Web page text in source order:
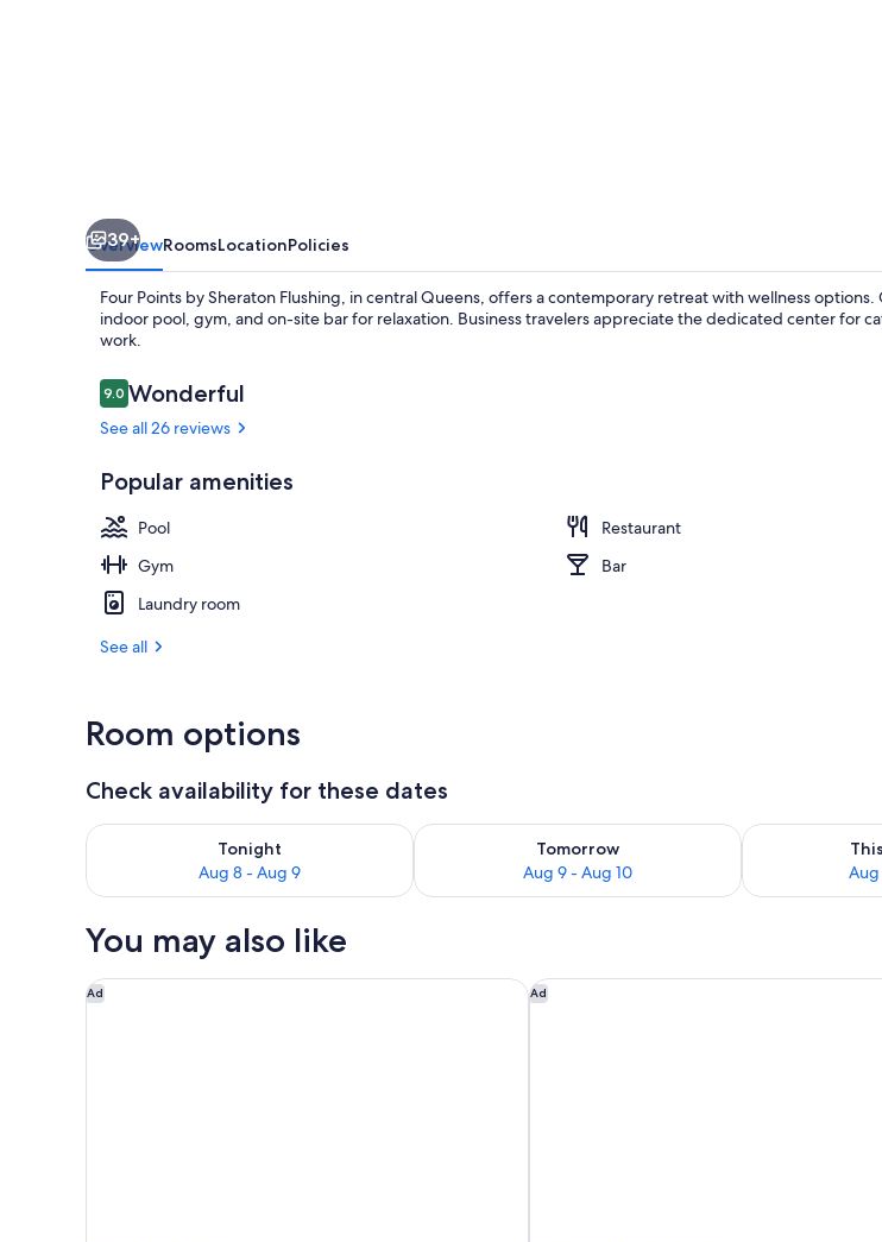
39+
OverviewRoomsLocationPolicies
Four Points by Sheraton Flushing, in central Queens, offers a contemporary retreat with wellness options.
indoor pool, gym, and on-site bar for relaxation. Business travelers appreciate the dedicated center for
work.
Reviews
9.09.0 out of 10
Wonderful
See all 26 reviews
Popular amenities
Pool
Restaurant
Gym
Bar
Laundry room
See all
Room options
Check availability for these dates
Tonight
Aug 8 - Aug 9
Check availability for tonight Aug 8 - Aug 9
Tomorrow
Aug 9 - Aug 10
Check availability for tomorrow Aug 9 - Aug 10
Aug
Check
You may also like
Ad
Faena New York Ad
The Wall Street Hotel